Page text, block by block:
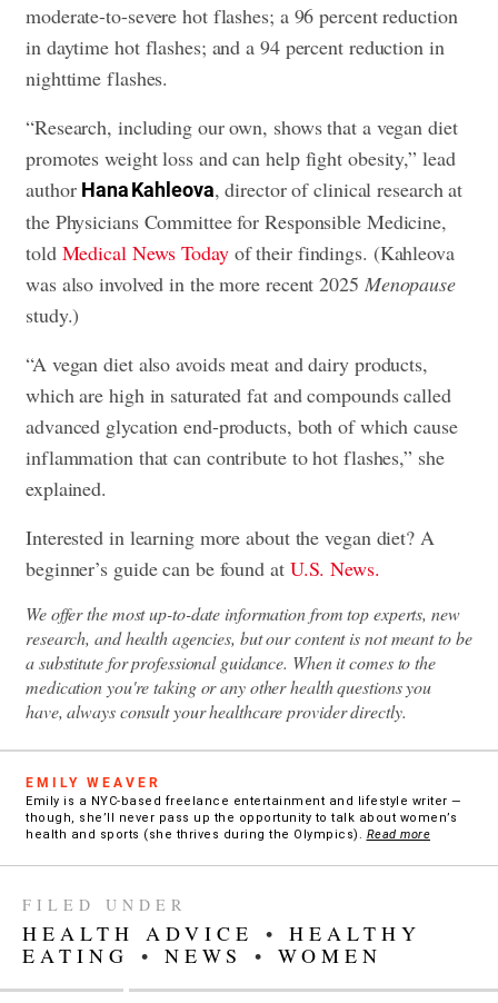
moderate-to-severe hot flashes; a 96 percent reduction
in daytime hot flashes; and a 94 percent reduction in
nighttime flashes.
“Research, including our own, shows that a vegan diet
promotes weight loss and can help fight obesity,” lead
author Hana Kahleova, director of clinical research at
the Physicians Committee for Responsible Medicine,
told Medical News Todayof their findings. (Kahleova
was also involved in the more recent 2025 Menopause
study.)
“A vegan diet also avoids meat and dairy products,
which are high in saturated fat and compounds called
advanced glycation end-products, both of which cause
inflammation that can contribute to hot flashes,” she
explained.
Interested in learning more about the vegan diet? A
beginner’s guide can be found at U.S. News.
We offer the most up-to-date information from top experts, new
research, and health agencies, but our content is not meant to be
a substitute for professional guidance. When it comes to the
medication you're taking or any other health questions you
have, always consult your healthcare provider directly.
EMILY WEAVER
Emily is a NYC-based freelance entertainment and lifestyle writer —
though, she’ll never pass up the opportunity to talk about women’s
health and sports (she thrives during the Olympics). Read more
FILED UNDER
HEALTH ADVICE • HEALTHY
EATING
• NEWS • WOMEN